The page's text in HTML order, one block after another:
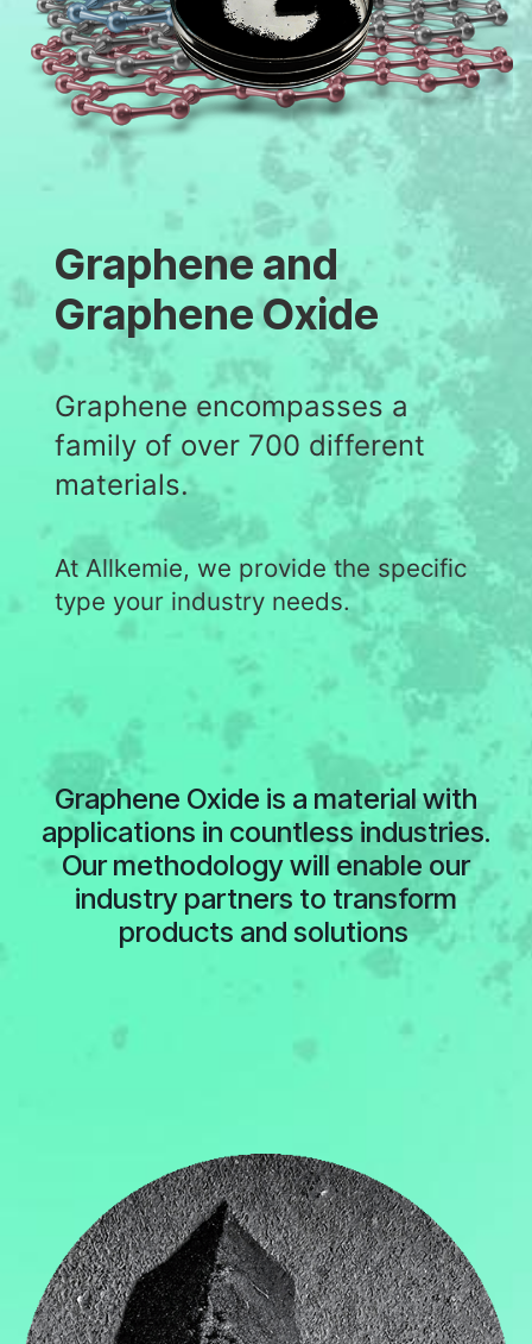
Graphene and
Graphene Oxide
Graphene encompasses a
family of over 700 different
materials.
At Allkemie, we provide the specific
type your industry needs.
Graphene Oxide is a material with
applications in countless industries.
Our methodology will enable our
industry partners to transform
products and solutions